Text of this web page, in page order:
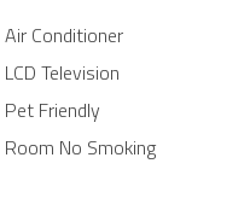
Air Conditioner
LCD Television
Pet Friendly
Room No Smoking